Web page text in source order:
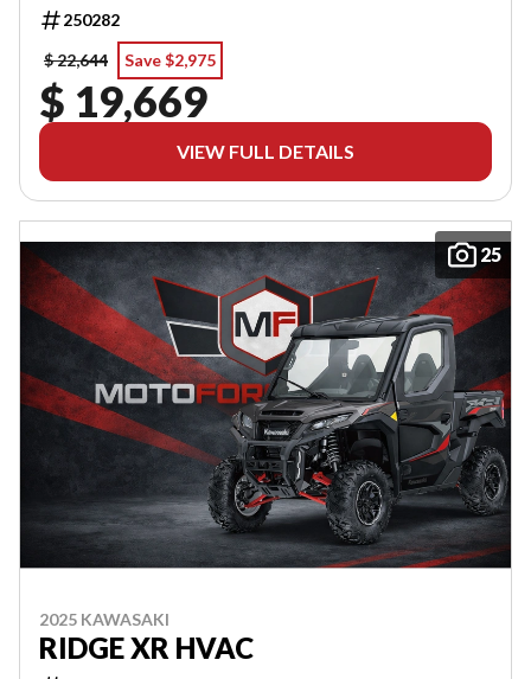
250282
$ 22,644
Save $2,975
$ 19,669
VIEW FULL DETAILS
25
2025 KAWASAKI
RIDGE XR HVAC